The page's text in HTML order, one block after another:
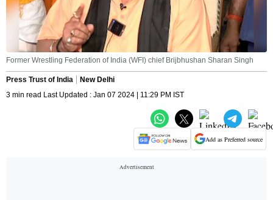
Former Wrestling Federation of India (WFI) chief Brijbhushan Sharan Singh
Press Trust of India
New Delhi
3 min read Last Updated : Jan 07 2024 | 11:29 PM IST
Add as Preferred source